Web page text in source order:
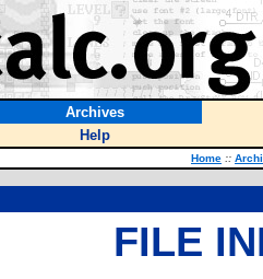
Archives
Help
Home ::
FILE